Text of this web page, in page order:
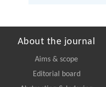
About the journal
Aims & scope
Editorial board